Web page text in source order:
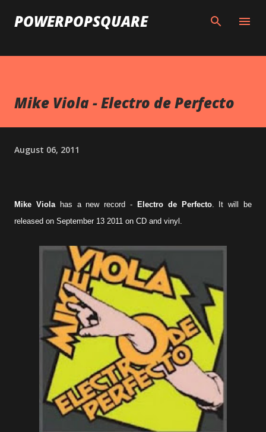
Skip to main content
POWERPOPSQUARE
Mike Viola - Electro de Perfecto
August 06, 2011
Mike Violahas a new record - Electro de Perfecto. It will be
released on September 13 2011 on CD and vinyl.